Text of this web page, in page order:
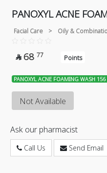
PANOXYL ACNE
Facial Care > Oily &
 68 77 Points
PANOXYL ACNE FOAMING WASH
Not Available
Ask our pharmacist
Call Us Send Email